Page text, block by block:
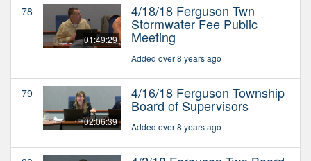
78
01:49:29
4/18/18 Ferguson Twn
Stormwater Fee Public
Meeting
Added over 8 years ago
79
02:06:39
4/16/18 Ferguson Township
Board of Supervisors
Added over 8 years ago